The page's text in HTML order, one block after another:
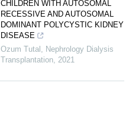
CHILDREN WITH AUTOSOMAL
RECESSIVE AND AUTOSOMAL
DOMINANT POLYCYSTIC KIDNEY
DISEASE
Ozum Tutal
Nephrology Dialysis
Transplantation 2021